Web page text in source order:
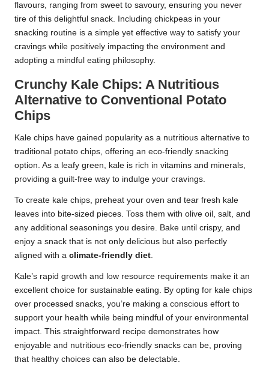
flavours, ranging from sweet to savoury, ensuring you never
tire of this delightful snack. Including chickpeas in your
snacking routine is a simple yet effective way to satisfy your
cravings while positively impacting the environment and
adopting a mindful eating philosophy.
Crunchy Kale Chips: A Nutritious
Alternative to Conventional Potato
Chips
Kale chips have gained popularity as a nutritious alternative to
traditional potato chips, offering an eco-friendly snacking
option. As a leafy green, kale is rich in vitamins and minerals,
providing a guilt-free way to indulge your cravings.
To create kale chips, preheat your oven and tear fresh kale
leaves into bite-sized pieces. Toss them with olive oil, salt, and
any additional seasonings you desire. Bake until crispy, and
enjoy a snack that is not only delicious but also perfectly
aligned with a climate-friendly diet.
Kale’s rapid growth and low resource requirements make it an
excellent choice for sustainable eating. By opting for kale chips
over processed snacks, you’re making a conscious effort to
support your health while being mindful of your environmental
impact. This straightforward recipe demonstrates how
enjoyable and nutritious eco-friendly snacks can be, proving
that healthy choices can also be delectable.